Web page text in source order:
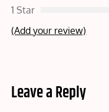
1 Star
(Add your review)
Leave a Reply